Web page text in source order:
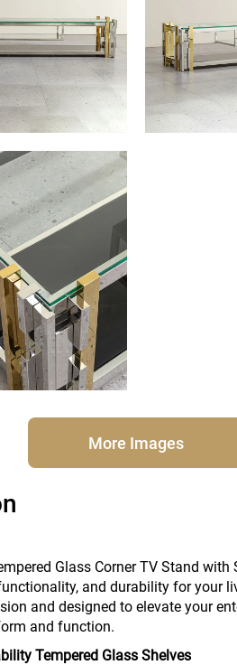
More Images
Glass Corner TV Stand with
and durability for your
and designed to elevate your
and function.
Tempered Glass Shelves